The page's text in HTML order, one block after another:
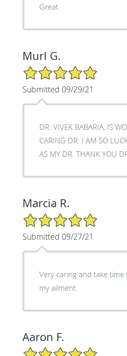
Great
Murl G.
5/5 Star Rating
Submitted 09/29/21
DR. VIVEK BABARIA, IS
CARING DR. I AM SO
AS MY DR. THANK YOU
Marcia R.
5/5 Star Rating
Submitted 09/27/21
Very caring and take
my ailment.
Aaron F.
5/5 Star Rating